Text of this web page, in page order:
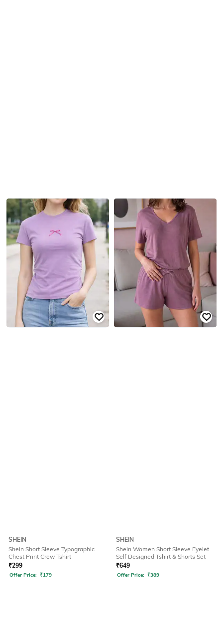
SHEIN
Shein Short Sleeve Typographic
Chest Print Crew Tshirt
₹299
Offer Price: ₹179
SHEIN
Shein Women Short Sleeve Eyelet
Self Designed Tshirt & Shorts Set
₹649
Offer Price: ₹389